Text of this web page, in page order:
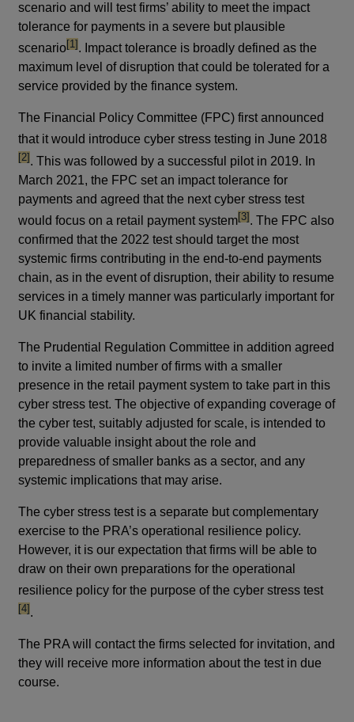
scenario and will test firms’ ability to meet the impact
tolerance for payments in a severe but plausible
scenariofootnote
[1] . Impact tolerance is broadly defined as the
maximum level of disruption that could be tolerated for a
service provided by the finance system.
The Financial Policy Committee (FPC) first announced
that it would introduce cyber stress testing in June 2018
[2]. This was followed by a successful pilot in 2019. In
March 2021, the FPC set an impact tolerance for
payments and agreed that the next cyber stress test
would focus on a retail payment systemfootnote
[3] . The FPC also
confirmed that the 2022 test should target the most
systemic firms contributing in the end-to-end payments
chain, as in the event of disruption, their ability to resume
services in a timely manner was particularly important for
UK financial stability.
The Prudential Regulation Committee in addition agreed
to invite a limited number of firms with a smaller
presence in the retail payment system to take part in this
cyber stress test. The objective of expanding coverage of
the cyber test, suitably adjusted for scale, is intended to
provide valuable insight about the role and
preparedness of smaller banks as a sector, and any
systemic implications that may arise.
The cyber stress test is a separate but complementary
exercise to the PRA’s operational resilience policy.
However, it is our expectation that firms will be able to
draw on their own preparations for the operational
resilience policy for the purpose of the cyber stress test
[4].
The PRA will contact the firms selected for invitation, and
they will receive more information about the test in due
course.